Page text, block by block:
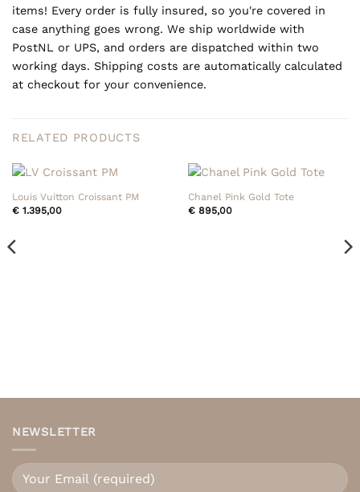
items! Every order is fully insured, so you're covered in
case anything goes wrong. We ship worldwide with
PostNL or UPS, and orders are dispatched within two
working days. Shipping costs are automatically calculated
at checkout for your convenience.
RELATED PRODUCTS
Louis Vuitton Croissant PM
€1.395,00
Chanel Pink Gold Tote
€895,00
NEWSLETTER